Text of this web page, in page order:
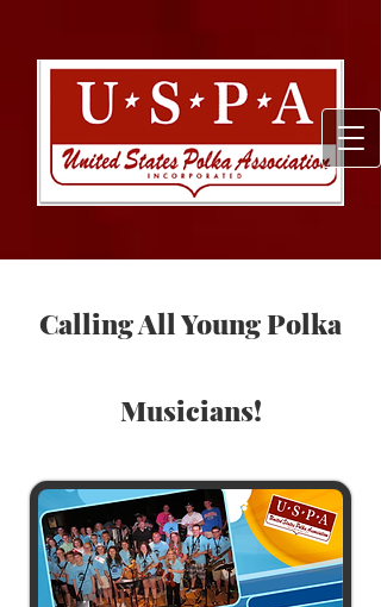
Calling All Young Polka
Musicians!